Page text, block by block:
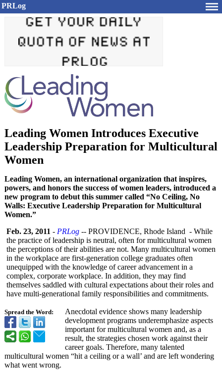
PRLog
Leading Women Introduces Executive
Leadership Preparation for Multicultural
Women
Leading Women, an international organization that inspires,
powers, and honors the success of women leaders, introduced a
new program to debut this summer called “No Ceiling, No
Walls: Executive Leadership Preparation for Multicultural
Women.”
Spread the Word:
Feb. 23, 2011 - PRLog -- PROVIDENCE, Rhode Island - While
the practice of leadership is neutral, often for multicultural women
the perceptions of their abilities are not. Many multicultural women
in the workplace are first-generation college graduates often
unequipped with the knowledge of career advancement in a
complex, corporate workplace. In addition, they may find
themselves saddled with cultural expectations about their roles and
have multi-generational family responsibilities and commitments.
Anecdotal evidence shows many leadership
development programs underemphasize aspects
important for multicultural women and, as a
result, the strategies chosen work against their
career goals. Therefore, many talented
multicultural women “hit a ceiling or a wall’ and are left wondering
what went wrong.